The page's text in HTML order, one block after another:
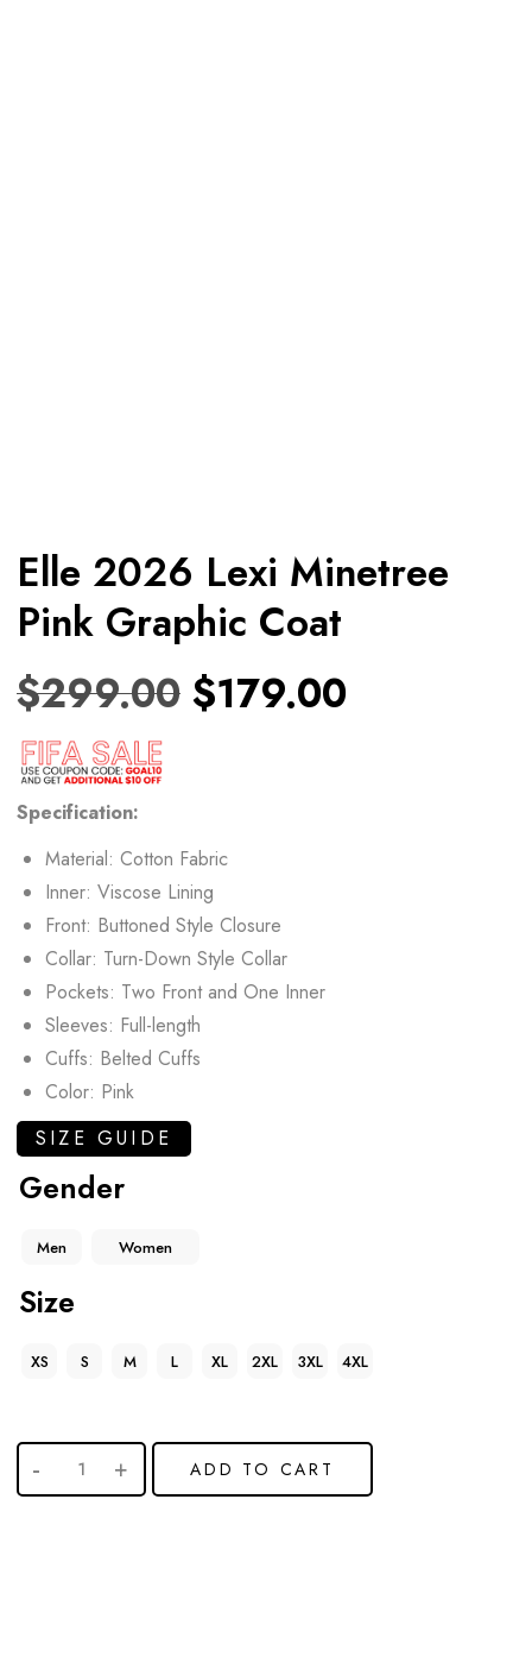
Elle 2026 Lexi Minetree
Pink Graphic Coat
$299.00 $179.00
Specification:
Material: Cotton Fabric
Inner: Viscose Lining
Front: Buttoned Style Closure
Collar: Turn-Down Style Collar
Pockets: Two Front and One Inner
Sleeves: Full-length
Cuffs: Belted Cuffs
Color: Pink
SIZE GUIDE
Gender
Men Women
Size
XS S M L XL 2XL 3XL 4XL
ADD TO CART